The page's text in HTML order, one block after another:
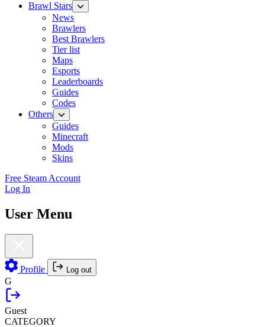
Brawl Stars
News
Brawlers
Best Brawlers
Tier list
Maps
Esports
Leaderboards
Guides
Codes
Others
Guides
Minecraft
Mods
Skins
Free Steam Account
Log In
User Menu
Profile Log out
G
Guest
CATEGORY